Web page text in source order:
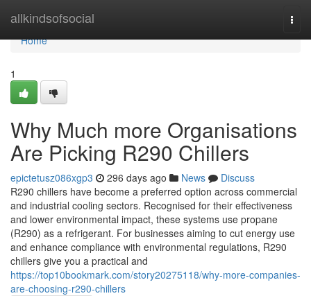
allkindsofsocial
Home
Home
1
Why Much more Organisations
Are Picking R290 Chillers
epictetusz086xgp3 296 days ago News
Discuss
R290 chillers have become a preferred option across commercial
and industrial cooling sectors. Recognised for their effectiveness
and lower environmental impact, these systems use propane
(R290) as a refrigerant. For businesses aiming to cut energy use
and enhance compliance with environmental regulations, R290
chillers give you a practical and
https://top10bookmark.com/story20275118/why-more-companies-
are-choosing-r290-chillers